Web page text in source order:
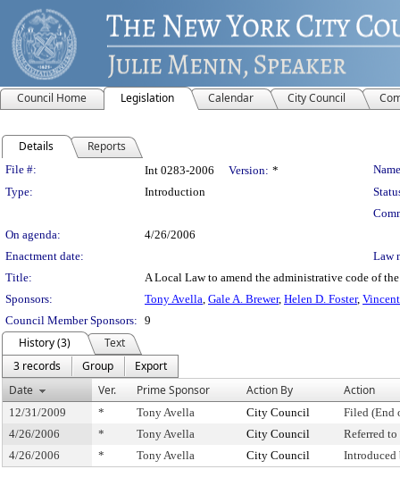
Council Home Legislation Calendar City Council
Details Reports
Legislation Details
File #: Int 0283-2006 Version: *
Type:
Introduction
On agenda:
4/26/2006
Enactment date:
Law
Title:
A Local Law to amend the administrative code of
Sponsors:
Tony Avella, Gale A. Brewer, Helen D. Foster,
Council Member Sponsors: 9
History (3)
Text
3 records
Group
Export
Date
Ver. Prime Sponsor Action By Action
12/31/2009 * Tony Avella City Council
Filed (End
4/26/2006
* Tony Avella City Council
Referred
4/26/2006
* Tony Avella City Council